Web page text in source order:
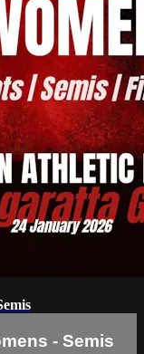
- Semis